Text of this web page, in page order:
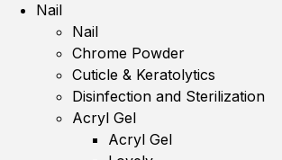
Nail
Nail
Chrome Powder
Cuticle & Keratolytics
Disinfection and Sterilization
Acryl Gel
Acryl Gel